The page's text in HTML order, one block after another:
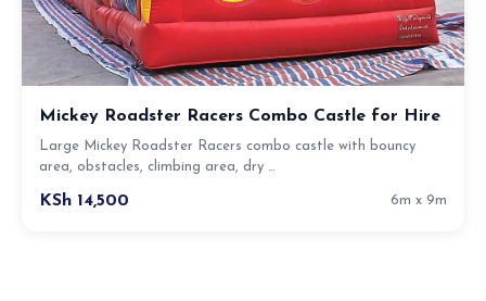
Mickey Roadster Racers Combo Castle for Hire
Large Mickey Roadster Racers combo castle with bouncy
area, obstacles, climbing area, dry …
KSh 14,500 6m x 9m